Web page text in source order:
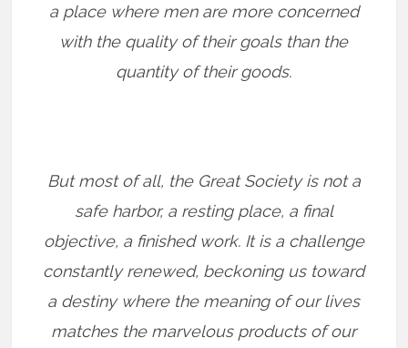
a place where men are more concerned
with the quality of their goals than the
quantity of their goods.
But most of all, the Great Society is not a
safe harbor, a resting place, a final
objective, a finished work. It is a challenge
constantly renewed, beckoning us toward
a destiny where the meaning of our lives
matches the marvelous products of our